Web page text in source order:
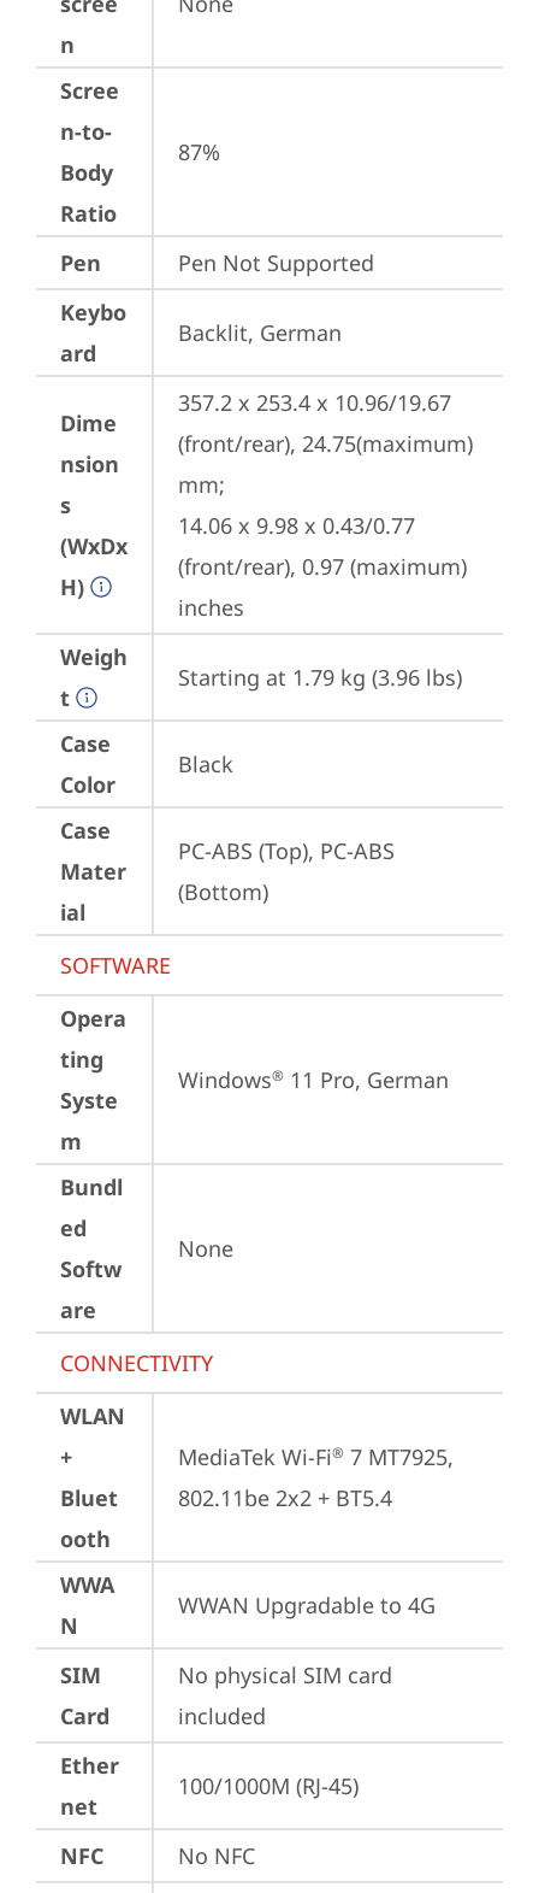
n
Scree
n-to-
Body
Ratio
87%
Pen
Pen Not Supported
Keybo
ard
Backlit, German
Dime
nsion
s
(WxDx
H)
357.2 x 253.4 x 10.96/19.67
(front/rear), 24.75(maximum)
mm;
14.06 x 9.98 x 0.43/0.77
(front/rear), 0.97 (maximum)
inches
Weigh
t
Starting at 1.79 kg (3.96 lbs)
Case
Color
Black
Case
Mater
ial
PC-ABS (Top), PC-ABS
(Bottom)
SOFTWARE
Opera
ting
Syste
m
Windows® 11 Pro, German
Bundl
ed
Softw
are
None
CONNECTIVITY
WLAN
+
Bluet
ooth
MediaTek Wi-Fi® 7 MT7925,
802.11be 2x2 + BT5.4
WWA
N
WWAN Upgradable to 4G
SIM
Card
No physical SIM card
included
Ether
net
100/1000M (RJ-45)
NFC No NFC